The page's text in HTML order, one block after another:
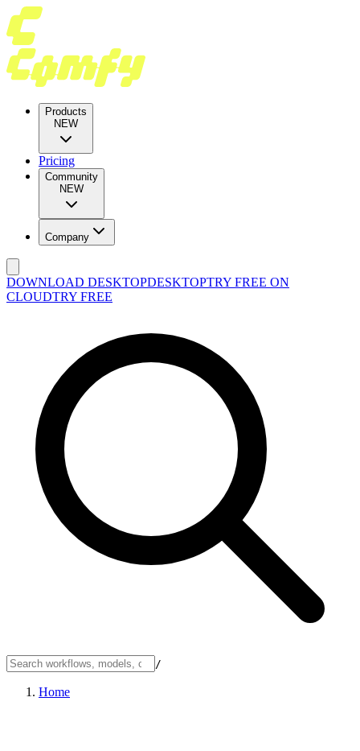
Products
NEW
Pricing
Community
NEW
Company
DOWNLOAD DESKTOPDESKTOPTRY FREE ON
CLOUDTRY FREE
/
Home